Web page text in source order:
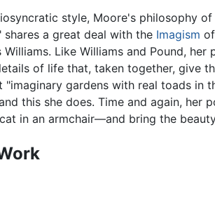
style, Moore's philosophy of
shares a great deal with the Imagism
Williams. Like Williams and Pound,
of life that, taken together, give
"imaginary gardens with real toads
this she does. Time and again, her
in an armchair—and bring the